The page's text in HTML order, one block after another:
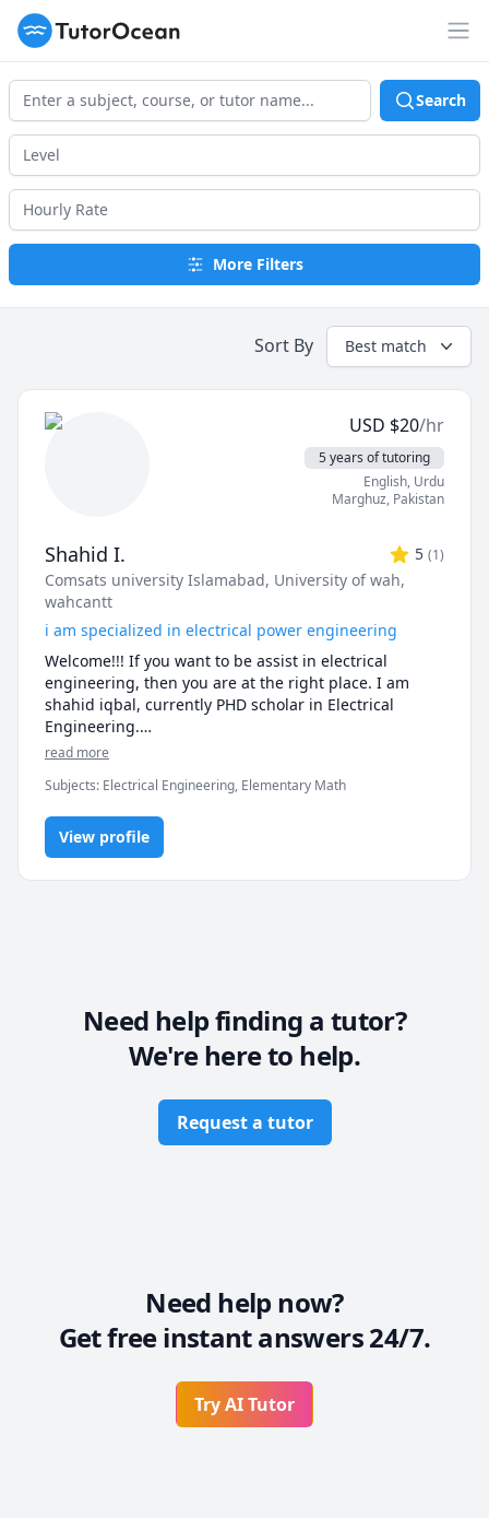
TutorOcean
Search
More Filters
Sort By Best match
USD $20/hr
5 years of tutoring
English, Urdu
Marghuz, Pakistan
Shahid I. 5 (1)
Comsats university Islamabad, University of wah,
wahcantt
i am specialized in electrical power engineering
Welcome!!! If you want to be assist in electrical
engineering, then you are at the right place. I am
shahid iqbal, currently PHD scholar in Electrical
Engineering.
From the last 5 years that i am teaching and doing
research is grounding grid and have already
published some research articles in that mentioned
area.
on behalf of electrical engineering i am very proficient
at mathematics, my favorite hobby is solving complex
contact me any time. I hope My class will help you to
gain confidence and your goals.
read more
Subjects: Electrical Engineering, Elementary Math
View profile
Need help finding a tutor?
We're here to help.
Request a tutor
Need help now?
Get free instant answers 24/7.
Try AI Tutor